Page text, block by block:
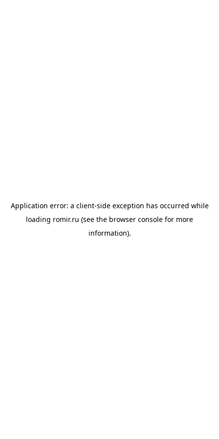
Application error: a client-side exception has occurred while
loading romir.ru (see the browser console for more
information).